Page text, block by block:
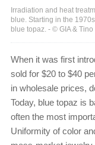
Irradiation and heat
blue. Starting in the
blue topaz. - © GIA &
When it was first
sold for $20 to $40
in wholesale prices,
Today, blue topaz is
often the most
Uniformity of color